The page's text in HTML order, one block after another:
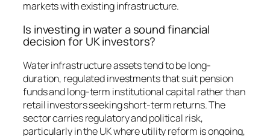
markets with existing infrastructure.
Is investing in water a sound financial
decision for UK investors?
Water infrastructure assets tend to be long-
duration, regulated investments that suit pension
funds and long-term institutional capital rather than
retail investors seeking short-term returns. The
sector carries regulatory and political risk,
particularly in the UK where utility reform is ongoing,